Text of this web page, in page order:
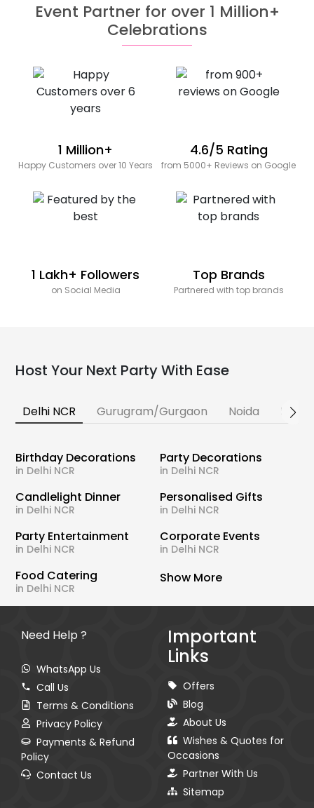
Event Partner for over 1 Million+
Celebrations
1 Million+
Happy Customers over 10 Years
4.6/5 Rating
from 5000+ Reviews on Google
1 Lakh+ Followers
on Social Media
Top Brands
Partnered with top brands
Host Your Next Party With Ease
Delhi NCR Gurugram/Gurgaon Noida
Birthday Decorations
in Delhi NCR
Party Decorations
in Delhi NCR
Candlelight Dinner
in Delhi NCR
Personalised Gifts
in Delhi NCR
Party Entertainment
in Delhi NCR
Corporate Events
in Delhi NCR
Food Catering
in Delhi NCR
Show More
Need Help ?
WhatsApp Us
Call Us
Terms & Conditions
Privacy Policy
Payments & Refund
Policy
Contact Us
Important
Links
Offers
Blog
About Us
Wishes & Quotes for
Occasions
Partner With Us
Sitemap